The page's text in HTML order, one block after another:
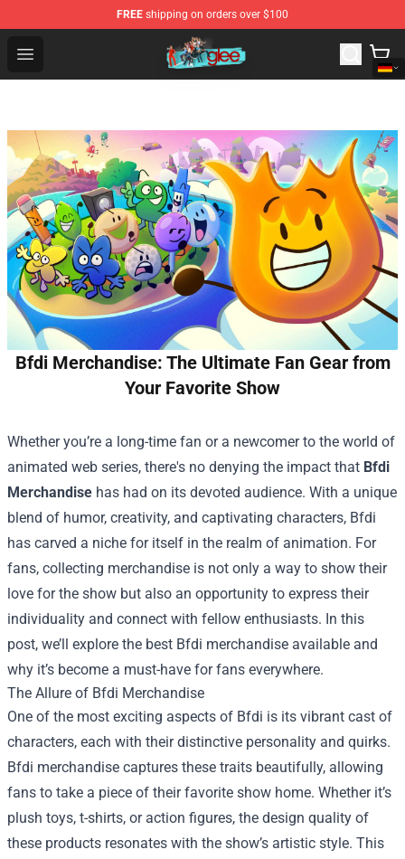
FREE shipping on orders over $100
Open menu
Glee Store - Official Glee Merchandise Shop
Bfdi Merchandise: The Ultimate Fan Gear from
Your Favorite Show
Whether you’re a long-time fan or a newcomer to the world of
animated web series, there's no denying the impact that Bfdi
Merchandise has had on its devoted audience. With a unique
blend of humor, creativity, and captivating characters, Bfdi
has carved a niche for itself in the realm of animation. For
fans, collecting merchandise is not only a way to show their
love for the show but also an opportunity to express their
individuality and connect with fellow enthusiasts. In this
post, we’ll explore the best Bfdi merchandise available and
why it’s become a must-have for fans everywhere.
The Allure of Bfdi Merchandise
One of the most exciting aspects of Bfdi is its vibrant cast of
characters, each with their distinctive personality and quirks.
Bfdi merchandise captures these traits beautifully, allowing
fans to take a piece of their favorite show home. Whether it’s
plush toys, t-shirts, or action figures, the design quality of
these products resonates with the show’s artistic style. This